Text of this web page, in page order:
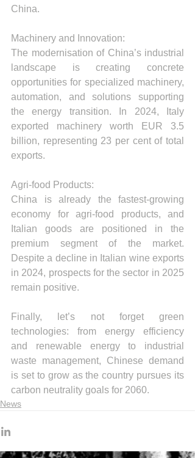
China.
Machinery and Innovation:
The modernisation of China’s industrial
landscape is creating concrete
opportunities for specialized machinery,
automation, and solutions supporting
the energy transition. In 2024, Italy
exported machinery worth EUR 3.5
billion, representing 23 per cent of total
exports.
Agri-food Products:
China is already the fastest-growing
economy for agri-food products, and
Italian goods are positioned in the
premium segment of the market.
Despite a decline in Italian wine exports
in 2024, prospects for the sector in 2025
remain positive.
Finally, let’s not forget green
technologies: from energy efficiency
and renewable energy to industrial
waste management, Chinese demand
is set to grow as the country pursues its
carbon neutrality goals for 2060.
News